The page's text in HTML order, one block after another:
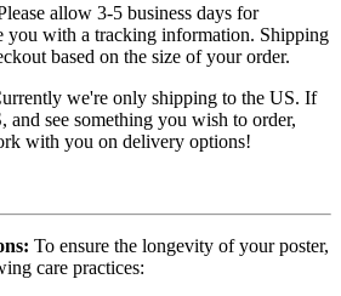
allow 3-5 business days for
you with a tracking information. Shipping
based on the size of your order.
we're only shipping to the US. If
and see something you wish to order,
with you on delivery options!
To ensure the longevity of your poster,
care practices: